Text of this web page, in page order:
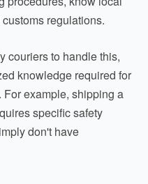
regulations.
couriers to handle this,
knowledge required for
example, shipping a
specific safety
don't have